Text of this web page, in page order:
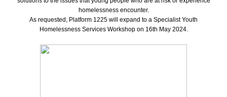
homelessness encounter.
As requested, Platform 1225 will expand to a Specialist Youth
Homelessness Services Workshop on 16th May 2024.